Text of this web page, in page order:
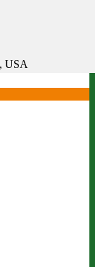
USA